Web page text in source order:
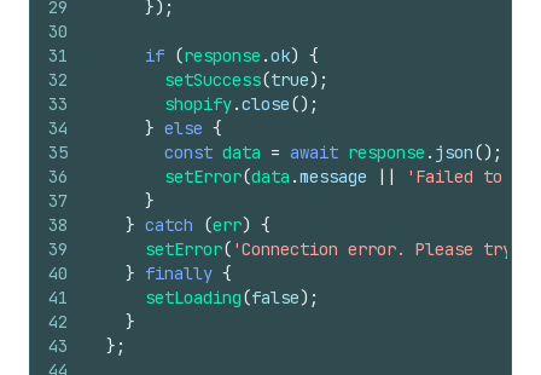
29
30
31
32
33
34
35
36
37
38
39
40
41
42
43
44
}) ;
if (response .ok) {
setSuccess(true) ;
shopify.close() ;
} else {
const data = await response . json() ;
setError(data .message
'Failed to
}
} catch (err) {
setError( 'Connection error. Please try
} finally {
setLoading(false) ;
}
} ;